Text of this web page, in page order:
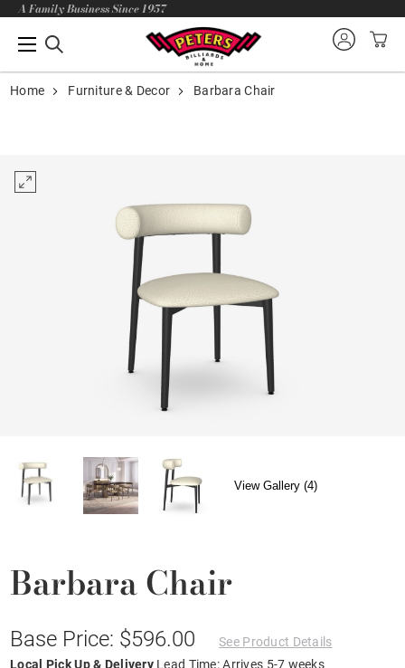
A Family Business Since 1957
Home Furniture & Decor Barbara Chair
View Gallery (4)
Barbara Chair
Base Price: $596.00
See Product Details
Local Pick Up & Delivery Lead Time: Arrives 5-7 weeks